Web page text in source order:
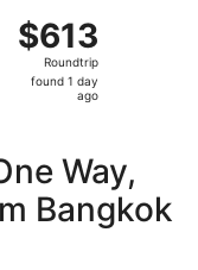
$613
Roundtrip,
found
$613
Roundtrip
found 1 day
ago
Sun, Aug 9
Way,
Bangkok